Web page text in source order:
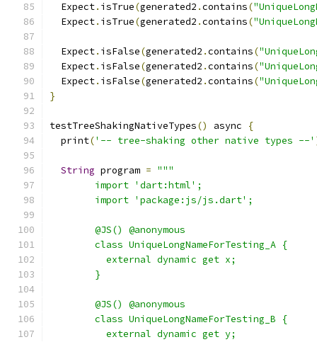
  Expect
. isTrue(generated2 .contains(
  Expect
. isTrue(generated2 .contains(
  Expect
. isFalse(generated2 .contains(
  Expect
. isFalse(generated2 .contains(
  Expect
. isFalse(generated2 .contains(
}
testTreeShakingNativeTypes() async
{
  print
('-- tree-shaking other native types --'
String program = """
        import 'dart:html';
        import 'package:js/js.dart';
        @JS() @anonymous
        class UniqueLongNameForTesting_A {
          external dynamic get x;
        }
        @JS() @anonymous
        class UniqueLongNameForTesting_B {
          external dynamic get y;